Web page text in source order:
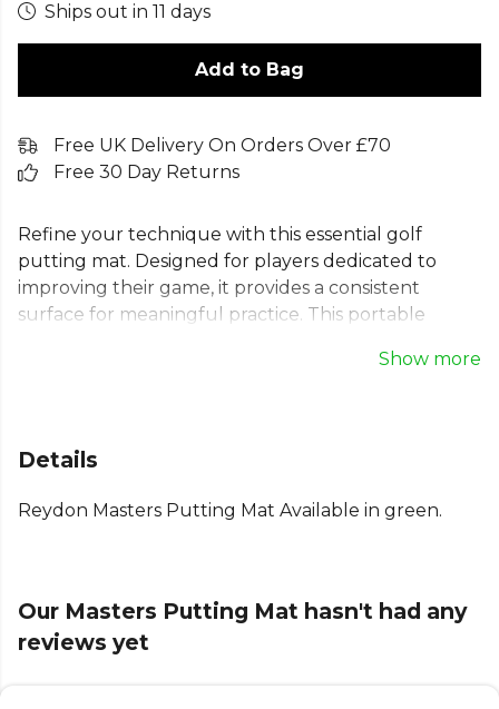
Ships out in 11 days
Add to Bag
Free UK Delivery On Orders Over £70
Free 30 Day Returns
Refine your technique with this essential golf
putting mat. Designed for players dedicated to
improving their game, it provides a consistent
surface for meaningful practice. This portable
mat or an office putting green. It's lightweight, rolls
training mat with standard or practice balls to build
Show more
Details
Reydon Masters Putting Mat Available in green.
Our Masters Putting Mat hasn't had any
reviews yet